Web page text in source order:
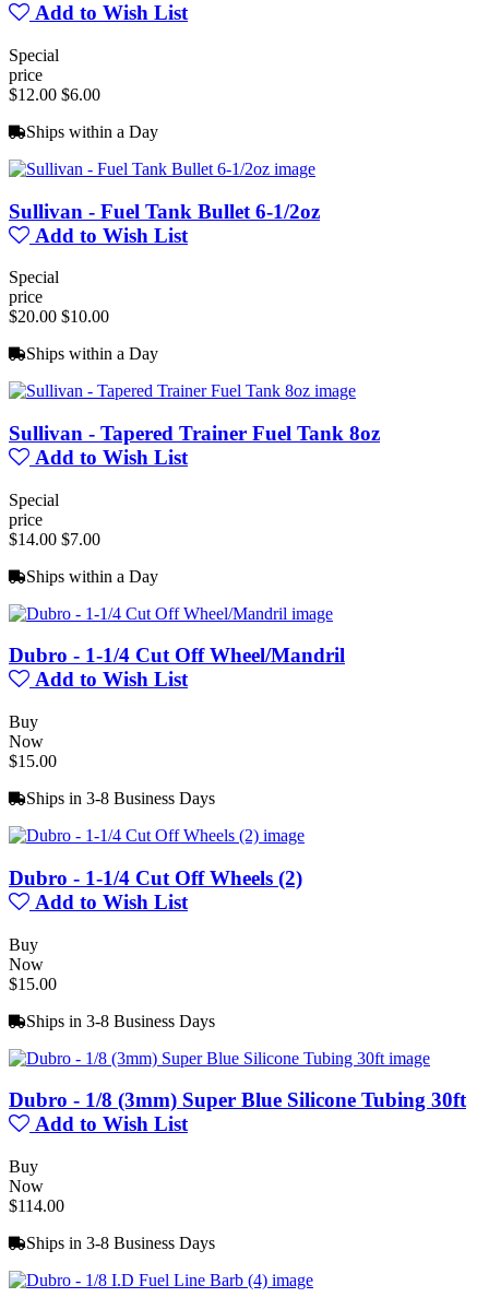
Add to Wish List
Special
price
$12.00 $6.00
Ships within a Day
Sullivan - Fuel Tank Bullet 6-1/2oz
Add to Wish List
Special
price
$20.00 $10.00
Ships within a Day
Sullivan - Tapered Trainer Fuel Tank 8oz
Add to Wish List
Special
price
$14.00 $7.00
Ships within a Day
Dubro - 1-1/4 Cut Off Wheel/Mandril
Add to Wish List
Buy
Now
$15.00
Ships in 3-8 Business Days
Dubro - 1-1/4 Cut Off Wheels (2)
Add to Wish List
Buy
Now
$15.00
Ships in 3-8 Business Days
Dubro - 1/8 (3mm) Super Blue Silicone Tubing 30ft
Add to Wish List
Buy
Now
$114.00
Ships in 3-8 Business Days